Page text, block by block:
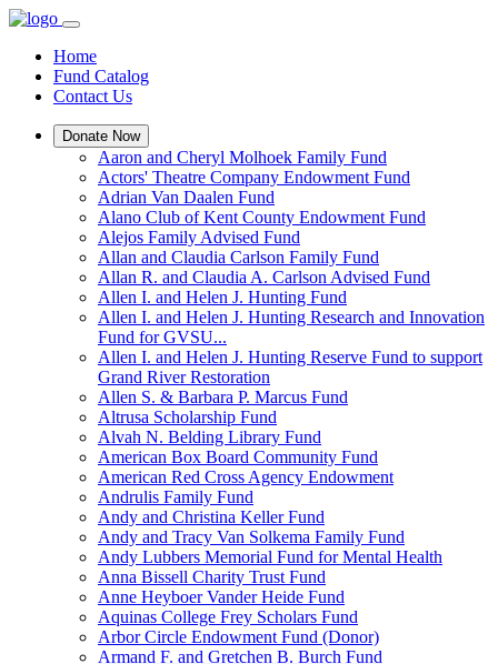
Home
Fund Catalog
Contact Us
Donate Now
Aaron and Cheryl Molhoek Family Fund
Actors' Theatre Company Endowment Fund
Adrian Van Daalen Fund
Alano Club of Kent County Endowment Fund
Alejos Family Advised Fund
Allan and Claudia Carlson Family Fund
Allan R. and Claudia A. Carlson Advised Fund
Allen I. and Helen J. Hunting Fund
Allen I. and Helen J. Hunting Research and Innovation
Fund for GVSU...
Allen I. and Helen J. Hunting Reserve Fund to support
Grand River Restoration
Allen S. & Barbara P. Marcus Fund
Altrusa Scholarship Fund
Alvah N. Belding Library Fund
American Box Board Community Fund
American Red Cross Agency Endowment
Andrulis Family Fund
Andy and Christina Keller Fund
Andy and Tracy Van Solkema Family Fund
Andy Lubbers Memorial Fund for Mental Health
Anna Bissell Charity Trust Fund
Anne Heyboer Vander Heide Fund
Aquinas College Frey Scholars Fund
Arbor Circle Endowment Fund (Donor)
Armand F. and Gretchen B. Burch Fund